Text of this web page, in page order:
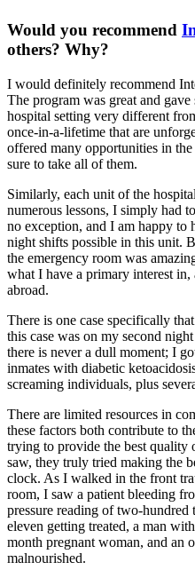
Would you recommend
others? Why?
I would definitely recommend
The program was great and
hospital setting very different
once-in-a-lifetime that are
offered many opportunities in
sure to take all of them.
Similarly, each unit of the
numerous lessons, I simply had
no exception, and I am happy to
night shifts possible in this unit.
the emergency room was
what I have a primary interest
abroad.
There is one case specifically
this case was on my second
there is never a dull moment; I
inmates with diabetic
screaming individuals, plus
There are limited resources in
these factors both contribute to
trying to provide the best quality
saw, they truly tried making the
clock. As I walked in the front
room, I saw a patient bleeding
pressure reading of two-
eleven getting treated, a man
month pregnant woman, and an
malnourished.